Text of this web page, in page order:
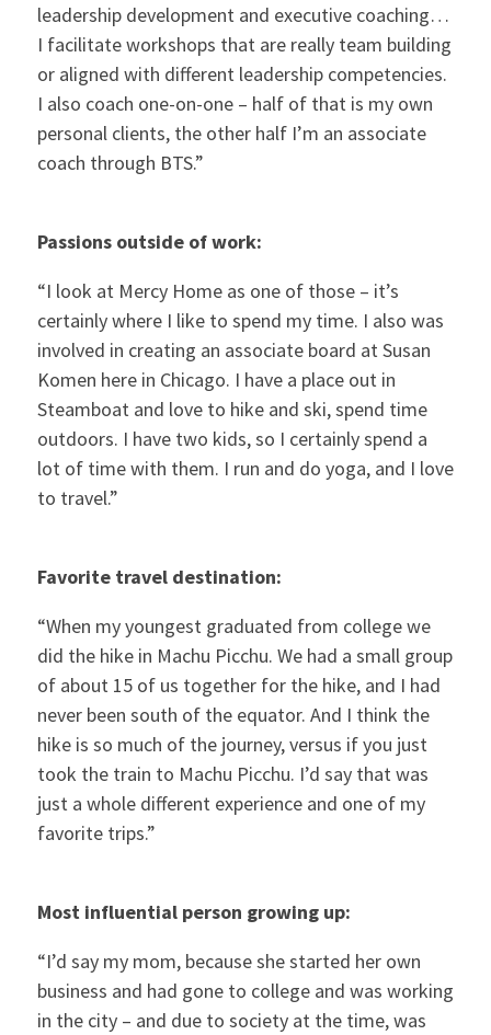
leadership development and executive coaching…
I facilitate workshops that are really team building
or aligned with different leadership competencies.
I also coach one-on-one – half of that is my own
personal clients, the other half I’m an associate
coach through BTS.”
Passions outside of work:
“I look at Mercy Home as one of those – it’s
certainly where I like to spend my time. I also was
involved in creating an associate board at Susan
Komen here in Chicago. I have a place out in
Steamboat and love to hike and ski, spend time
outdoors. I have two kids, so I certainly spend a
lot of time with them. I run and do yoga, and I love
to travel.”
Favorite travel destination:
“When my youngest graduated from college we
did the hike in Machu Picchu. We had a small group
of about 15 of us together for the hike, and I had
never been south of the equator. And I think the
hike is so much of the journey, versus if you just
took the train to Machu Picchu. I’d say that was
just a whole different experience and one of my
favorite trips.”
Most influential person growing up:
“I’d say my mom, because she started her own
business and had gone to college and was working
in the city – and due to society at the time, was